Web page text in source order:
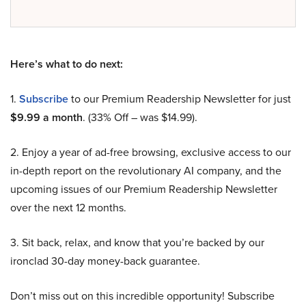
Here’s what to do next:
1. Subscribeto our Premium Readership Newsletter for just
$9.99 a month. (33% Off – was $14.99).
2. Enjoy a year of ad-free browsing, exclusive access to our
in-depth report on the revolutionary AI company, and the
upcoming issues of our Premium Readership Newsletter
over the next 12 months.
3. Sit back, relax, and know that you’re backed by our
ironclad 30-day money-back guarantee.
Don’t miss out on this incredible opportunity! Subscribe